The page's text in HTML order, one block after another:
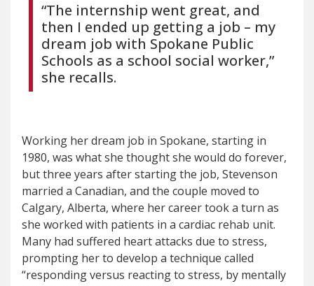
“The internship went great, and
then I ended up getting a job – my
dream job with Spokane Public
Schools as a school social worker,”
she recalls.
Working her dream job in Spokane, starting in
1980, was what she thought she would do forever,
but three years after starting the job, Stevenson
married a Canadian, and the couple moved to
Calgary, Alberta, where her career took a turn as
she worked with patients in a cardiac rehab unit.
Many had suffered heart attacks due to stress,
prompting her to develop a technique called
“responding versus reacting to stress, by mentally